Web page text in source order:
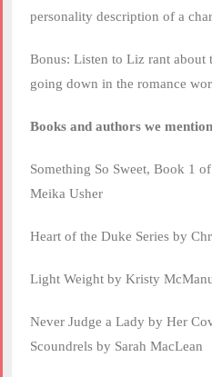
personality description of a
Bonus: Listen to Liz rant about
going down in the romance
Books and authors we
Something So Sweet, Book 1
Meika Usher
Heart of the Duke Series by
Light Weight by Kristy
Never Judge a Lady by Her
Scoundrels by Sarah MacLean